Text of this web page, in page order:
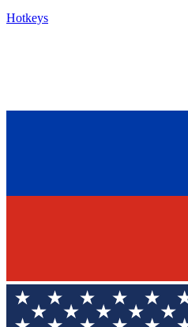
Hotkeys